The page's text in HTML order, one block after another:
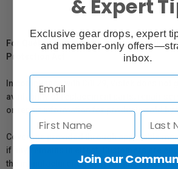
For Québec Residents – Disclosure
Protection Act
In compliance with Bill 29, Vistek does not
availability of replacement parts, repair
or repair information for products sold by
Coverage provided through applicable
if any, remains in effect. Customers are
the manufacturer directly for information
& Expert
Exclusive gear drops, expert
and member-only
inbox.
Join our